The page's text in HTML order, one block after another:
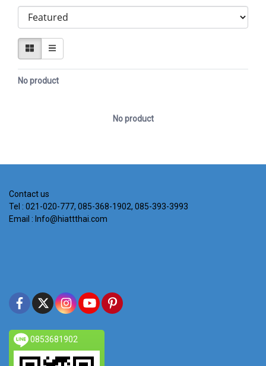
No product
No product
Contact us
Tel : 021-020-777, 085-368-1902, 085-393-3993
Email : Info@hiattthai.com
0853681902